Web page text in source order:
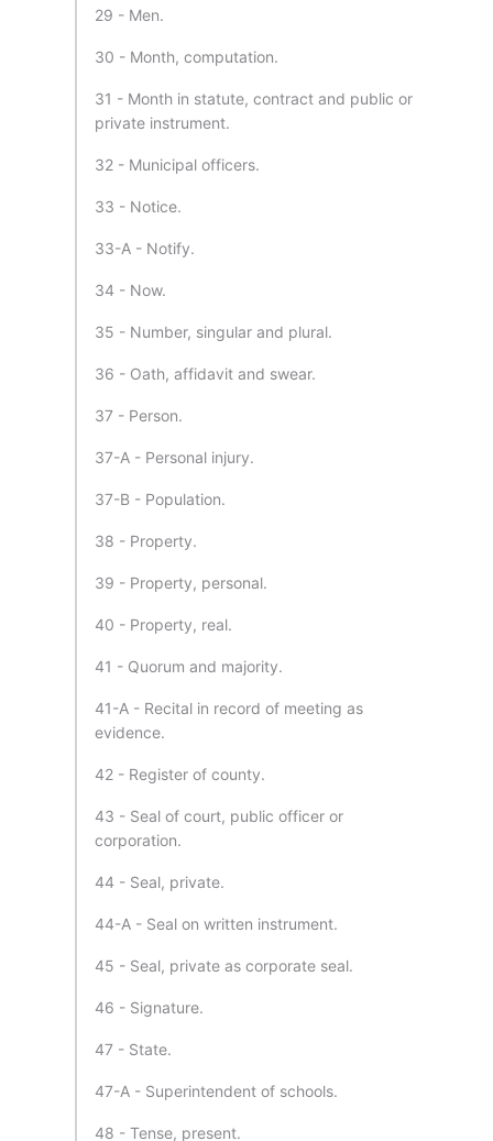
29 - Men.
30 - Month, computation.
31 - Month in statute, contract and public or
private instrument.
32 - Municipal officers.
33 - Notice.
33-A - Notify.
34 - Now.
35 - Number, singular and plural.
36 - Oath, affidavit and swear.
37 - Person.
37-A - Personal injury.
37-B - Population.
38 - Property.
39 - Property, personal.
40 - Property, real.
41 - Quorum and majority.
41-A - Recital in record of meeting as
evidence.
42 - Register of county.
43 - Seal of court, public officer or
corporation.
44 - Seal, private.
44-A - Seal on written instrument.
45 - Seal, private as corporate seal.
46 - Signature.
47 - State.
47-A - Superintendent of schools.
48 - Tense, present.